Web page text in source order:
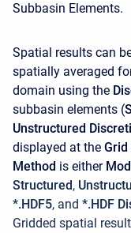
Subbasin Elements.
Spatial results can
spatially averaged
domain using the
subbasin elements (
Unstructured
displayed at the Grid
Method is either
Structured,
*.HDF5, and *.HDF
Gridded spatial